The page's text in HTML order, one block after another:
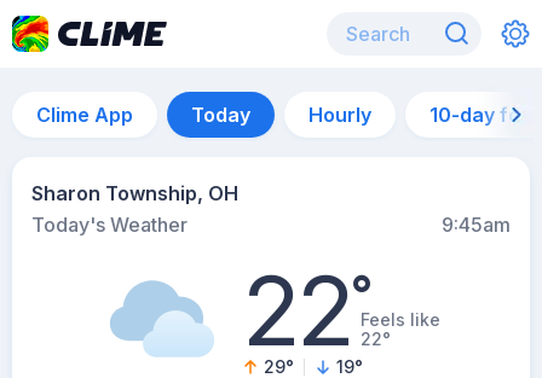
Clime App Today Hourly 10-day
Sharon Township, OH
Today's Weather
9:45am
22°Feels like
22°
29° 19°